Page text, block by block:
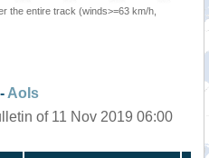
the entire track (winds>=63 km/h,
AoIs
of 11 Nov 2019 06:00